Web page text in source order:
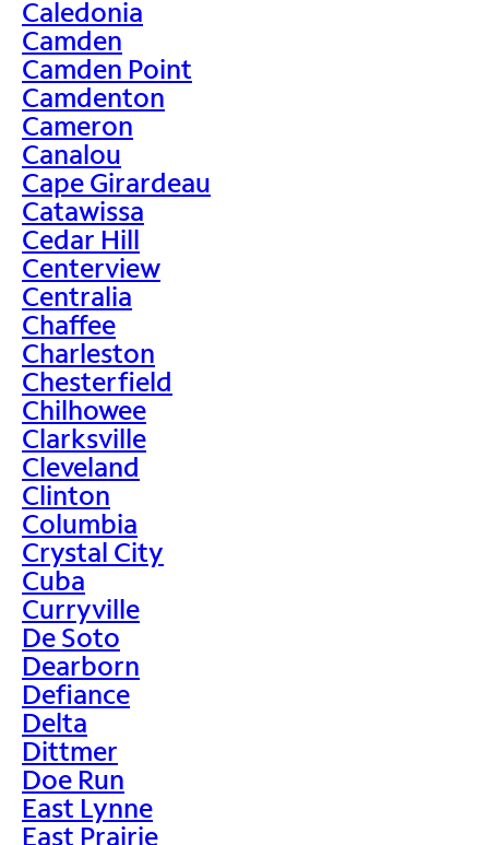
Caledonia
Camden
Camden Point
Camdenton
Cameron
Canalou
Cape Girardeau
Catawissa
Cedar Hill
Centerview
Centralia
Chaffee
Charleston
Chesterfield
Chilhowee
Clarksville
Cleveland
Clinton
Columbia
Crystal City
Cuba
Curryville
De Soto
Dearborn
Defiance
Delta
Dittmer
Doe Run
East Lynne
East Prairie